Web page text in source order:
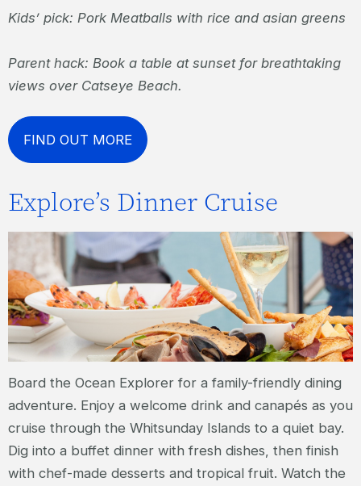
Kids’ pick: Pork Meatballs with rice and asian greens
Parent hack: Book a table at sunset for breathtaking
views over Catseye Beach.
FIND OUT MORE
Explore’s Dinner Cruise
Board the Ocean Explorer for a family-friendly dining
adventure. Enjoy a welcome drink and canapés as you
cruise through the Whitsunday Islands to a quiet bay.
Dig into a buffet dinner with fresh dishes, then finish
with chef-made desserts and tropical fruit. Watch the